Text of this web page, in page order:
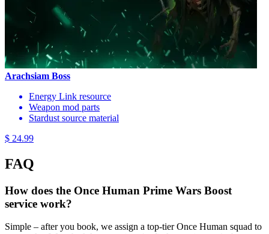
Arachsiam Boss
Energy Link resource
Weapon mod parts
Stardust source material
$ 24.99
FAQ
How does the Once Human Prime Wars Boost
service work?
Simple – after you book, we assign a top-tier Once Human squad to